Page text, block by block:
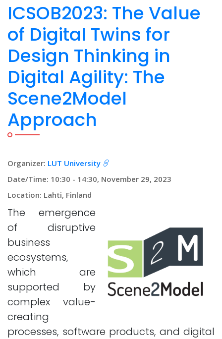
ICSOB2023: The Value
of Digital Twins for
Design Thinking in
Digital Agility: The
Scene2Model
Approach
Organizer: LUT University
Date/Time: 10:30 - 14:30, November 29, 2023
Location: Lahti, Finland
The emergence
of disruptive
business
ecosystems,
which are
supported by
complex value-
creating
processes, software products, and digital